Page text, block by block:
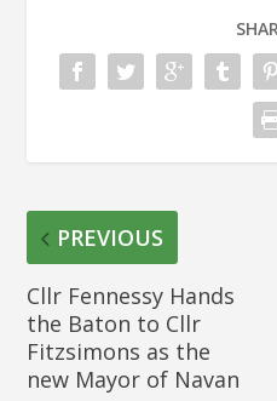
PREVIOUS
Cllr Fennessy Hands
the Baton to Cllr
Fitzsimons as the
new Mayor of Navan